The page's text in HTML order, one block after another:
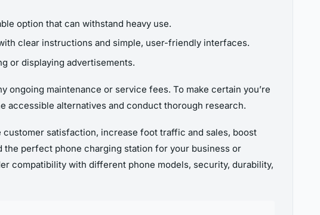
option that can withstand heavy use.
clear instructions and simple, user-friendly interfaces.
or displaying advertisements.
ongoing maintenance or service fees. To make certain you’re
accessible alternatives and conduct thorough research.
satisfaction, increase foot traffic and sales, boost
the perfect phone charging station for your business or
compatibility with different phone models, security, durability,